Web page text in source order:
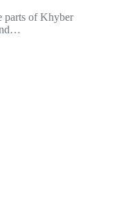
parts of Khyber